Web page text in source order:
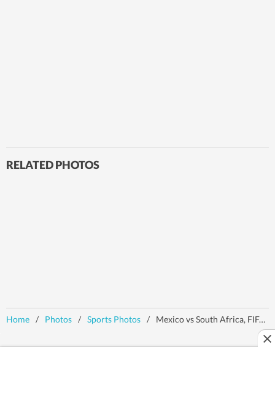
RELATED PHOTOS
Home / Photos / Sports Photos / Mexico vs South Africa, FIFA World Cup: MEX clinch 2-0 victory in opener, referee shows 3 red cards - Action in images